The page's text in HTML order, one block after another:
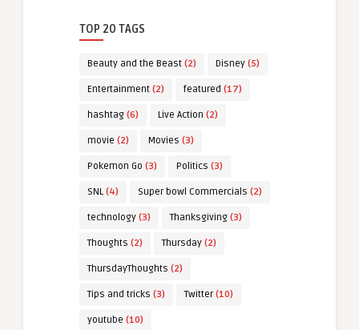
TOP 20 TAGS
Beauty and the Beast (2) Disney (5)
Entertainment (2) featured (17)
hashtag (6) Live Action (2)
movie (2) Movies (3)
Pokemon Go (3) Politics (3)
SNL (4) Super bowl Commercials (2)
technology (3) Thanksgiving (3)
Thoughts (2) Thursday (2)
ThursdayThoughts (2)
Tips and tricks (3) Twitter(10)
youtube (10)